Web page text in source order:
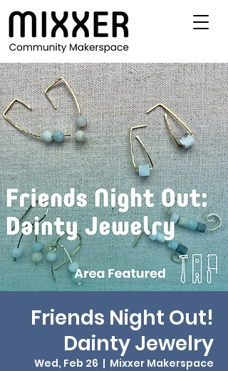
Friends Night Out!
Dainty Jewelry
Wed, Feb 26
  |
Mixxer Makerspace